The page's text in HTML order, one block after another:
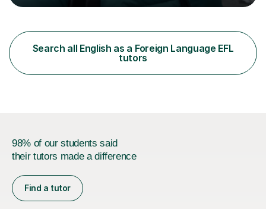
confidence. Expertise and Services With five years in
students preparing for A-level, GCSE, 11+, SATS , and
functional skills exams. My approach focuses on both
learning and application, ensuring students improve their
gra...
Search all English as a Foreign Language EFL
tutors
98% of our students said
their tutors made a difference
Find a tutor